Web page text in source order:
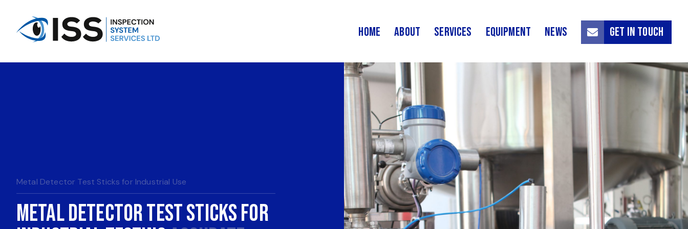
Home About Services Equipment News Get in touch
Metal Detector Test Sticks for Industrial Use
Metal Detector Test Sticks for